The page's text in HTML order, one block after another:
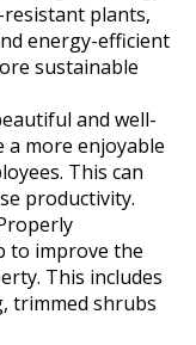
resistant plants,
energy-efficient
sustainable
and well-
a more enjoyable
This can
productivity.
to improve the
This includes
trimmed shrubs